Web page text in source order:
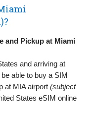
and Pickup at Miami
and arriving at
able to buy a SIM
at MIA airport(subject
States eSIM online